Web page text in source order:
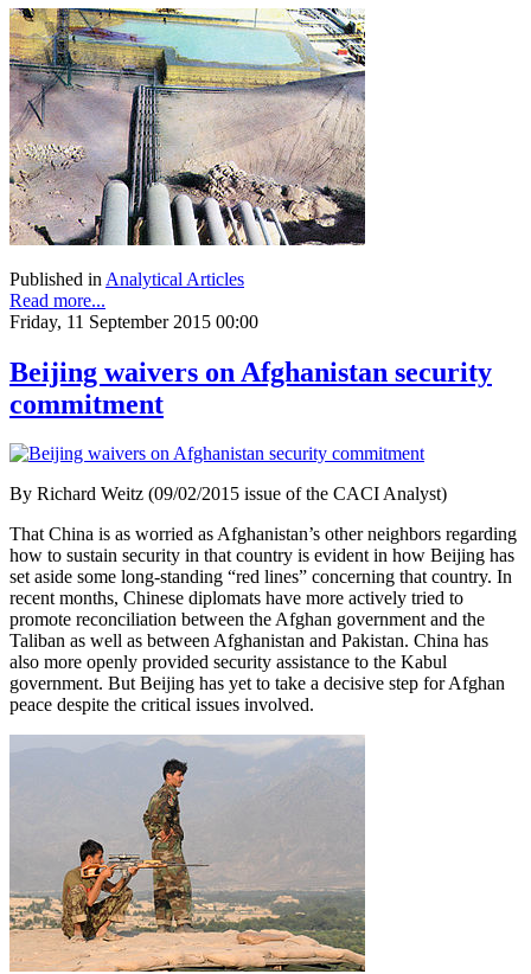
Published in Analytical Articles
Read more...
Friday, 11 September 2015 00:00
Beijing waivers on Afghanistan security
commitment
By Richard Weitz (09/02/2015 issue of the CACI Analyst)
That China is as worried as Afghanistan’s other neighbors regarding
how to sustain security in that country is evident in how Beijing has
set aside some long-standing “red lines” concerning that country. In
recent months, Chinese diplomats have more actively tried to
promote reconciliation between the Afghan government and the
Taliban as well as between Afghanistan and Pakistan. China has
also more openly provided security assistance to the Kabul
government. But Beijing has yet to take a decisive step for Afghan
peace despite the critical issues involved.